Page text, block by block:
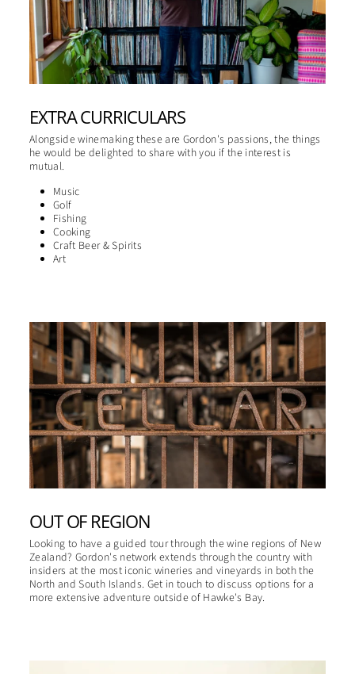
EXTRA CURRICULARS
Alongside winemaking these are Gordon's passions, the things
he would be delighted to share with you if the interest is
mutual.
Music
Golf
Fishing
Cooking
Craft Beer & Spirits
Art
OUT OF REGION
Looking to have a guided tour through the wine regions of New
Zealand? Gordon's network extends through the country with
insiders at the most iconic wineries and vineyards in both the
North and South Islands. Get in touch to discuss options for a
more extensive adventure outside of Hawke's Bay.